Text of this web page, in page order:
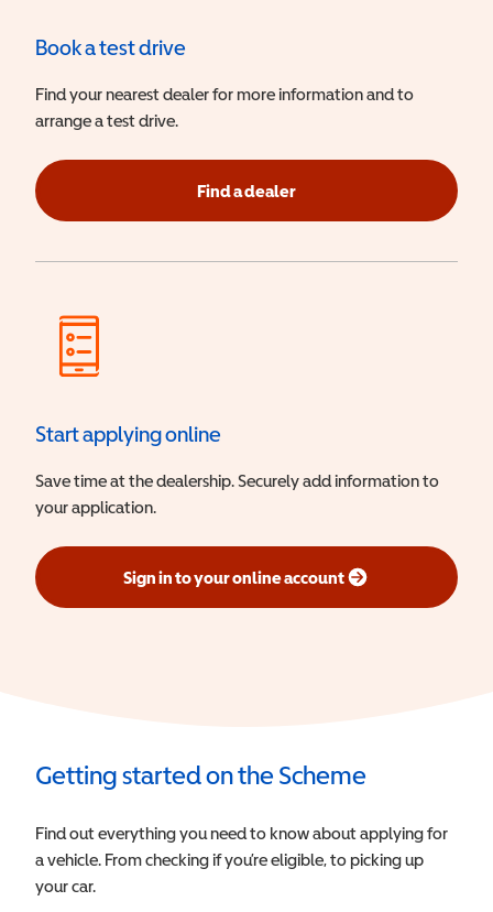
Book a test drive
Find your nearest dealer for more information and to
arrange a test drive.
Find a dealer
Start applying online
Save time at the dealership. Securely add information to
your application.
Sign in to your online account
(opens in a new window)
Getting started on the Scheme
Find out everything you need to know about applying for
a vehicle. From checking if you’re eligible, to picking up
your car.